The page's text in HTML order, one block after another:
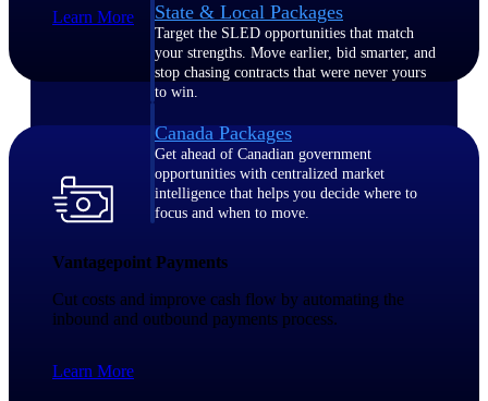
State & Local Packages
Target the SLED opportunities that match
your strengths. Move earlier, bid smarter, and
stop chasing contracts that were never yours
to win.
Canada Packages
Get ahead of Canadian government
opportunities with centralized market
intelligence that helps you decide where to
focus and when to move.
Pricing Intelligence
Learn More
Vantagepoint Payments
Cut costs and improve cash flow by automating the
inbound and outbound payments process.
Learn More